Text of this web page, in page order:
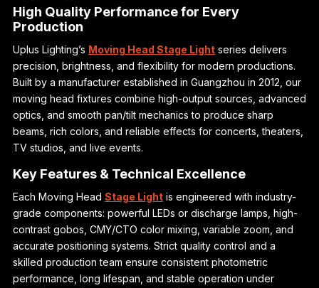
High Quality Performance for Every
Production
Uplus Lighting’s Moving Head Stage Lightseries delivers
precision, brightness, and flexibility for modern productions.
Built by a manufacturer established in Guangzhou in 2012, our
moving head fixtures combine high-output sources, advanced
optics, and smooth pan/tilt mechanics to produce sharp
beams, rich colors, and reliable effects for concerts, theaters,
TV studios, and live events.
Key Features & Technical Excellence
Each Moving Head Stage Lightis engineered with industry-
grade components: powerful LEDs or discharge lamps, high-
contrast gobos, CMY/CTO color mixing, variable zoom, and
accurate positioning systems. Strict quality control and a
skilled production team ensure consistent photometric
performance, long lifespan, and stable operation under